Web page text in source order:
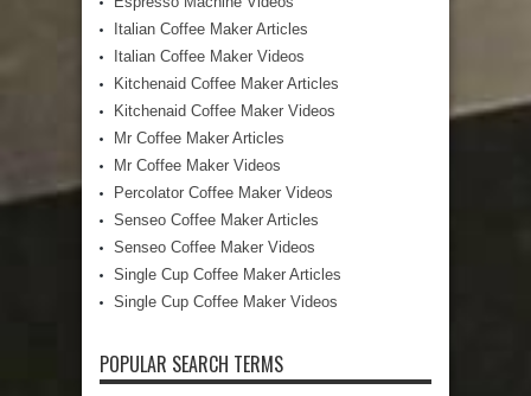
Italian Coffee Maker Articles
Italian Coffee Maker Videos
Kitchenaid Coffee Maker Articles
Kitchenaid Coffee Maker Videos
Mr Coffee Maker Articles
Mr Coffee Maker Videos
Percolator Coffee Maker Videos
Senseo Coffee Maker Articles
Senseo Coffee Maker Videos
Single Cup Coffee Maker Articles
Single Cup Coffee Maker Videos
POPULAR SEARCH TERMS